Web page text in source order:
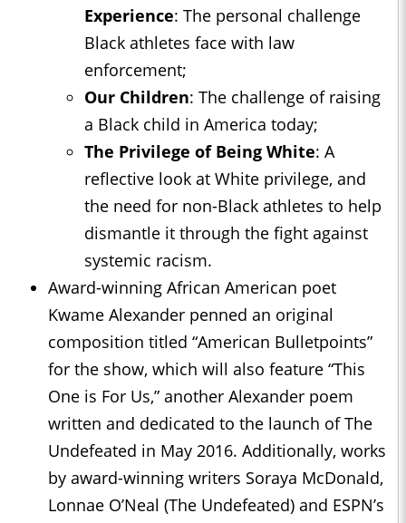
Experience: The personal challenge
Black athletes face with law
enforcement;
Our Children: The challenge of raising
a Black child in America today;
The Privilege of Being White: A
reflective look at White privilege, and
the need for non-Black athletes to help
dismantle it through the fight against
systemic racism.
Award-winning African American poet
Kwame Alexander penned an original
composition titled “American Bulletpoints”
for the show, which will also feature “This
One is For Us,” another Alexander poem
written and dedicated to the launch of The
Undefeated in May 2016. Additionally, works
by award-winning writers Soraya McDonald,
Lonnae O’Neal (The Undefeated) and ESPN’s